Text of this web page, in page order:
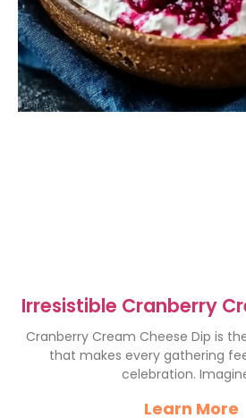
Irresistible Cranberry
Dip Recipe for
Cranberry Cream Cheese Dip is
that makes every gathering
celebration.
Learn More